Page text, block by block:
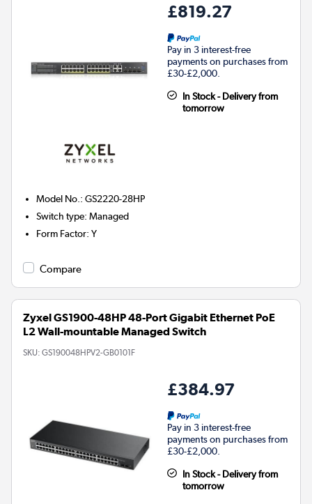
£819.27
Pay in 3 interest-free
payments on purchases from
£30-£2,000.
In Stock - Delivery from
tomorrow
Model No. :GS2220-28HP
Switch type:Managed
Form Factor:Y
Compare
Zyxel GS1900-48HP 48-Port Gigabit Ethernet PoE
L2 Wall-mountable Managed Switch
SKU: GS190048HPV2-GB0101F
£384.97
Pay in 3 interest-free
payments on purchases from
£30-£2,000.
In Stock - Delivery from
tomorrow